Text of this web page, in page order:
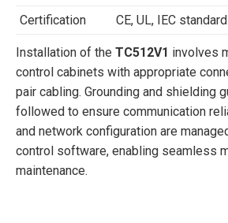
Certification
CE, UL, IEC
Installation of the TC512V1 involves
control cabinets with appropriate
pair cabling. Grounding and shielding
followed to ensure communication
and network configuration are
control software, enabling seamless
maintenance.